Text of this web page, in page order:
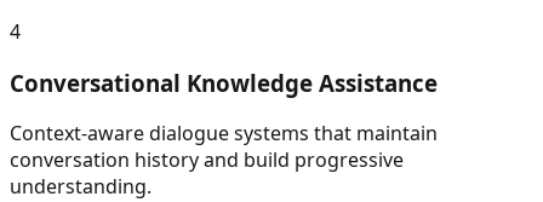
4
Conversational Knowledge Assistance
Context-aware dialogue systems that maintain
conversation history and build progressive
understanding.